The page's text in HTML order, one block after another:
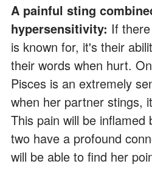
A painful sting
hypersensitivity: If
is known for, it's their
their words when hurt.
Pisces is an extremely
when her partner stings,
This pain will be
two have a profound
will be able to find her